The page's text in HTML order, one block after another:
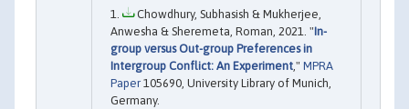
Chowdhury, Subhasish & Mukherjee,
Anwesha & Sheremeta, Roman, 2021. "In-
group versus Out-group Preferences in
Intergroup Conflict: An Experiment," MPRA
Paper 105690, University Library of Munich,
Germany.